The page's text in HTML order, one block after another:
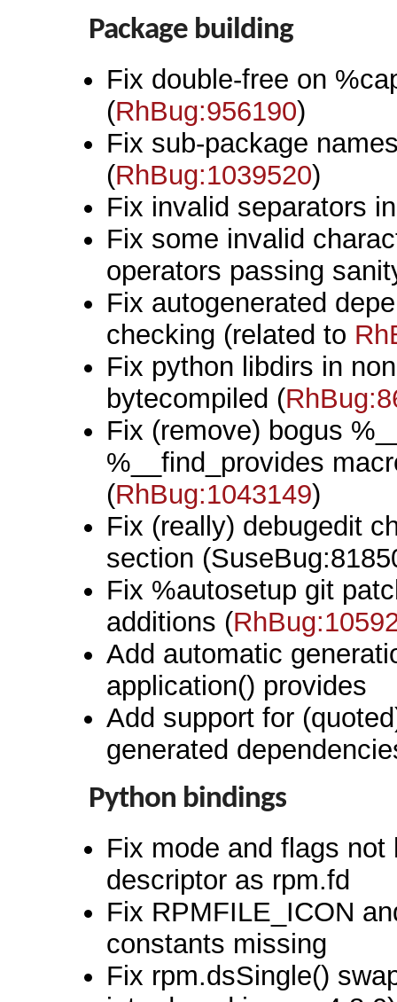
Package building
Fix double-free on
(RhBug:956190)
Fix sub-package
(RhBug:1039520)
Fix invalid separators
Fix some invalid
operators passing
Fix autogenerated
checking (related to
Fix python libdirs in
bytecompiled (
Fix (remove) bogus
%__find_provides
(RhBug:1043149)
Fix (really) debugedit
section
Fix %autosetup git
additions (
Add automatic
application() provides
Add support for
generated
Python bindings
Fix mode and flags
descriptor as rpm.fd
Fix RPMFILE_ICON
constants missing
Fix rpm.dsSingle()